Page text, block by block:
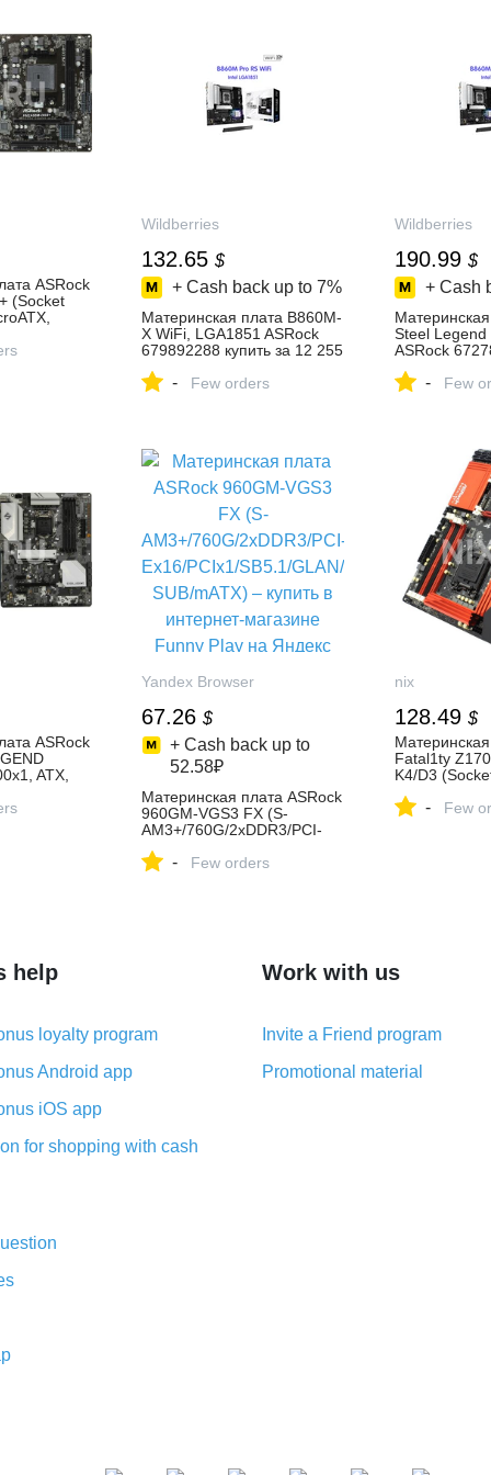
ASRock
(Socket
0, 1, 10) —
Wildberries
132.65 $
+ Cash back up to 7%
Материнская плата B860M-
X WiFi, LGA1851 ASRock
679892288 купить за 12 255
Wildberries
- Few orders
Wildberries
190.99 $
+ Cash
Steel Legend
ASRock
- Few
ASRock
ATX,
B560, 2
Yandex Browser
67.26 $
+ Cash back up to
52.58₽
Материнская плата ASRock
960GM-VGS3 FX (S-
AM3+/760G/2xDDR3/PCI-
SUB/mATX) – купить в
- Few orders
nix
128.49 $
Fatal1ty
K4/D3
M Key SATA/
- Few
help
loyalty program
Android app
iOS app
for shopping with cash
Work with us
Invite a Friend program
Promotional material